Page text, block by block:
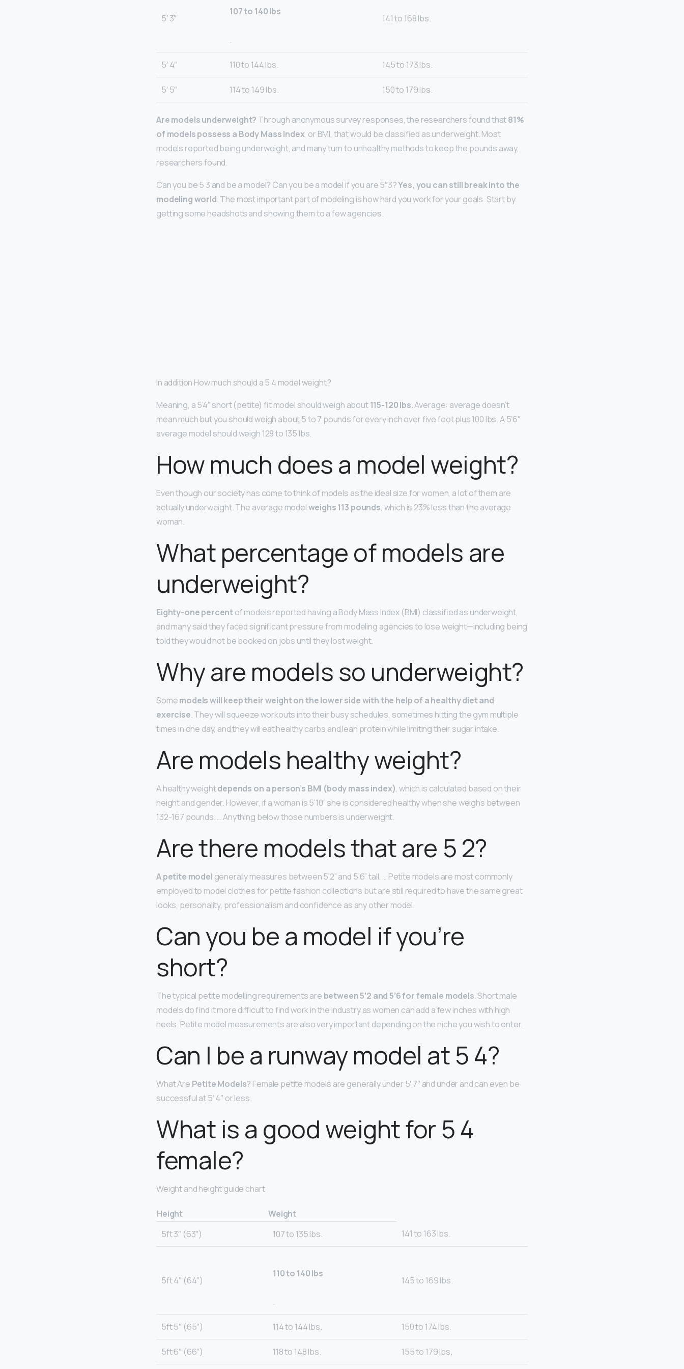
5′ 3″
107 to 140 lbs
.
141 to 168 lbs.
5′ 4″ 110 to 144 lbs. 145 to 173 lbs.
5′ 5″ 114 to 149 lbs. 150 to 179 lbs.
Are models underweight? Through anonymous survey responses, the researchers found that81%
of models possess a Body Mass Index, or BMI, that would be classified as underweight. Most
models reported being underweight, and many turn to unhealthy methods to keep the pounds away,
researchers found.
Can you be 5 3 and be a model? Can you be a model if you are 5″3?Yes, you can still break into the
modeling world. The most important part of modeling is how hard you work for your goals. Start by
getting some headshots and showing them to a few agencies.
In addition How much should a 5 4 model weight?
Meaning, a 5’4″ short (petite) fit model should weigh about115-120 lbs.Average: average doesn’t
mean much but you should weigh about 5 to 7 pounds for every inch over five foot plus 100 lbs. A 5’6″
average model should weigh 128 to 135 lbs.
How much does a model weight?
Even though our society has come to think of models as the ideal size for women, a lot of them are
actually underweight. The average modelweighs 113 pounds, which is 23% less than the average
woman.
What percentage of models are
underweight?
Eighty-one percentof models reported having a Body Mass Index (BMI) classified as underweight,
and many said they faced significant pressure from modeling agencies to lose weight—including being
told they would not be booked on jobs until they lost weight.
Why are models so underweight?
Somemodels will keep their weight on the lower side with the help of a healthy diet and
exercise. They will squeeze workouts into their busy schedules, sometimes hitting the gym multiple
times in one day, and they will eat healthy carbs and lean protein while limiting their sugar intake.
Are models healthy weight?
A healthy weightdepends on a person’s BMI (body mass index), which is calculated based on their
height and gender. However, if a woman is 5’10” she is considered healthy when she weighs between
132-167 pounds. … Anything below those numbers is underweight.
Are there models that are 5 2?
A petite model generally measures between 5’2” and 5’6” tall. … Petite models are most commonly
employed to model clothes for petite fashion collections but are still required to have the same great
looks, personality, professionalism and confidence as any other model.
Can you be a model if you’re
short?
The typical petite modelling requirements are between 5’2 and 5’6 for female models. Short male
models do find it more difficult to find work in the industry as women can add a few inches with high
heels. Petite model measurements are also very important depending on the niche you wish to enter.
Can I be a runway model at 5 4?
What Are Petite Models? Female petite models are generally under 5′ 7″ and under and can even be
successful at 5′ 4″ or less.
What is a good weight for 5 4
female?
Weight and height guide chart
Height
Weight
5ft 3″ (63″)
107 to 135 lbs. 141 to 163 lbs.
5ft 4″ (64″)
110 to 140 lbs
.
145 to 169 lbs.
5ft 5″ (65″) 114 to 144 lbs. 150 to 174 lbs.
5ft 6″ (66″) 118 to 148 lbs. 155 to 179 lbs.